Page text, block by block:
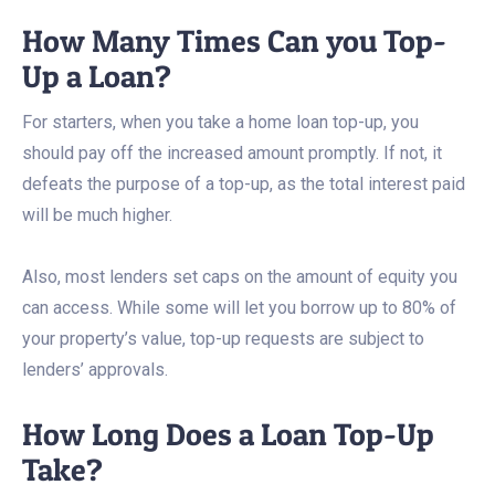
How Many Times Can you Top-
Up a Loan?
For starters, when you take a home loan top-up, you
should pay off the increased amount promptly. If not, it
defeats the purpose of a top-up, as the total interest paid
will be much higher.
Also, most lenders set caps on the amount of equity you
can access. While some will let you borrow up to 80% of
your property’s value, top-up requests are subject to
lenders’ approvals.
How Long Does a Loan Top-Up
Take?